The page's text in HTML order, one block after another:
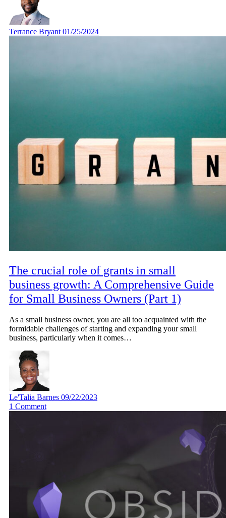
Terrance Bryant 01/25/2024
The crucial role of grants in small
business growth: A Comprehensive Guide
for Small Business Owners (Part 1)
As a small business owner, you are all too acquainted with the
formidable challenges of starting and expanding your small
business, particularly when it comes…
Le'Talia Barnes 09/22/2023
1 Comment